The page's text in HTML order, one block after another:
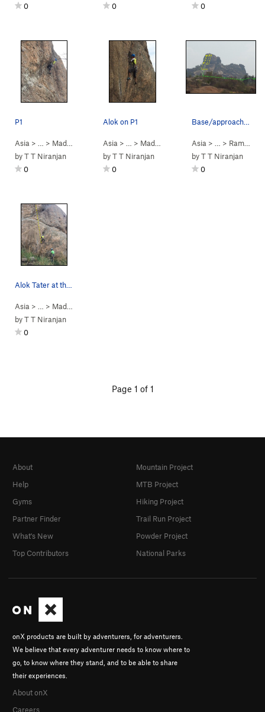
0
0
0
P1
Asia > … > Madhepuragudda > Sankranti (
byT T Niranjan
0
Alok on P1
Asia > … > Madhepuragudda > Sankranti (
byT T Niranjan
0
Base/approach view
Asia > … > Ramanagara
byT T Niranjan
0
Asia > … > Madhepuragudda
byT T Niranjan
0
Page 1 of 1
onX products are built by adventurers, for adventurers.
We believe that every adventurer needs to know where to
go, to know where they stand, and to be able to share
their experiences.
About onX
Careers
About
Help
Gyms
Partner Finder
What's New
Top Contributors
Mountain Project
MTB Project
Hiking Project
Trail Run Project
Powder Project
National Parks